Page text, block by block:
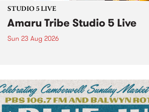
STUDIO 5 LIVE
Amaru Tribe Studio 5 Live
Sun 23 Aug 2026